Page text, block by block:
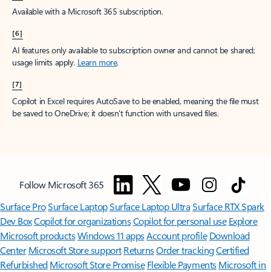
Available with a Microsoft 365 subscription.
[6]
AI features only available to subscription owner and cannot be shared;
usage limits apply. Learn more.
[7]
Copilot in Excel requires AutoSave to be enabled, meaning the file must
be saved to OneDrive; it doesn't function with unsaved files.
Follow Microsoft 365
Surface ProSurface LaptopSurface Laptop UltraSurface RTX Spark
Dev BoxCopilot for organizationsCopilot for personal use Explore
Microsoft productsWindows 11 appsAccount profile Download
Center Microsoft Store support ReturnsOrder trackingCertified
Refurbished Microsoft Store Promise Flexible Payments Microsoft in